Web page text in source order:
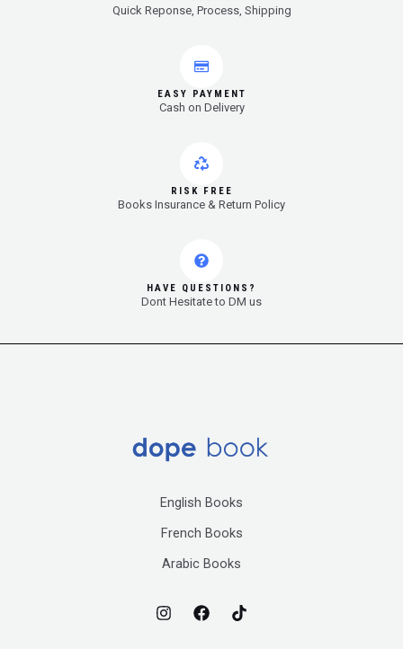
Quick Reponse, Process, Shipping
EASY PAYMENT
Cash on Delivery
RISK FREE
Books Insurance & Return Policy
HAVE QUESTIONS?
Dont Hesitate to DM us
English Books
French Books
Arabic Books